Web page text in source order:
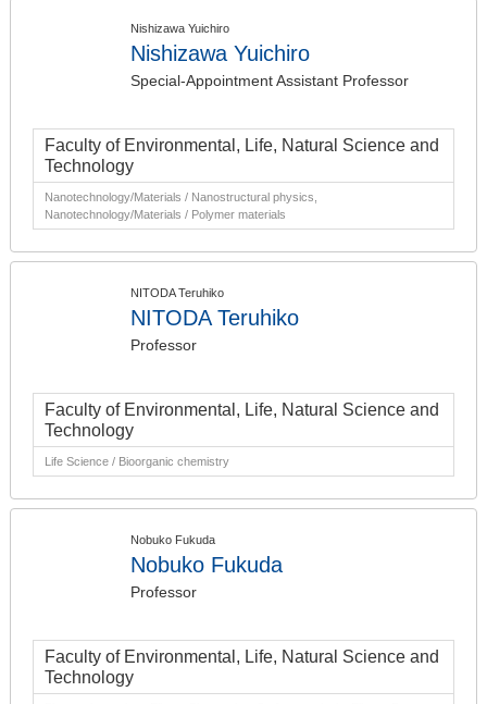
Nishizawa Yuichiro
Nishizawa Yuichiro
Special-Appointment Assistant Professor
Faculty of Environmental, Life, Natural Science and
Technology
Nanotechnology/Materials / Nanostructural physics,
Nanotechnology/Materials / Polymer materials
NITODA Teruhiko
NITODA Teruhiko
Professor
Faculty of Environmental, Life, Natural Science and
Technology
Life Science / Bioorganic chemistry
Nobuko Fukuda
Nobuko Fukuda
Professor
Faculty of Environmental, Life, Natural Science and
Technology